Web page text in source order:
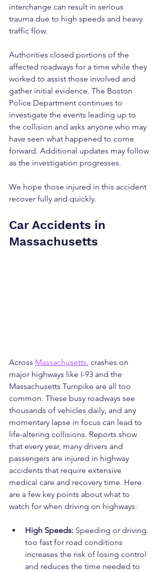
interchange can result in serious
trauma due to high speeds and heavy
traffic flow.
Authorities closed portions of the
affected roadways for a time while they
worked to assist those involved and
gather initial evidence. The Boston
Police Department continues to
investigate the events leading up to
the collision and asks anyone who may
have seen what happened to come
forward. Additional updates may follow
as the investigation progresses.
We hope those injured in this accident
recover fully and quickly.
Car Accidents in
Massachusetts
Across Massachusetts, crashes on
major highways like I-93 and the
Massachusetts Turnpike are all too
common. These busy roadways see
thousands of vehicles daily, and any
momentary lapse in focus can lead to
life-altering collisions. Reports show
that every year, many drivers and
passengers are injured in highway
accidents that require extensive
medical care and recovery time. Here
are a few key points about what to
watch for when driving on highways:
High Speeds: Speeding or driving
too fast for road conditions
increases the risk of losing control
and reduces the time needed to